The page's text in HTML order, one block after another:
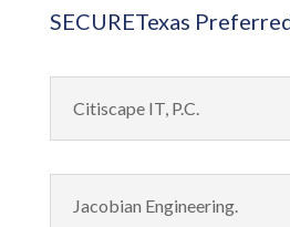
SECURETexas
Citiscape IT, P.C.
Jacobian Engineering.